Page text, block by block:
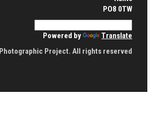
PO8 0TW
Powered by
Translate
Project. All rights reserved